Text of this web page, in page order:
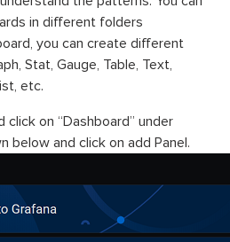
in different folders
you can create different
Stat, Gauge, Table, Text,
etc.
click on “Dashboard” under
below and click on add Panel.